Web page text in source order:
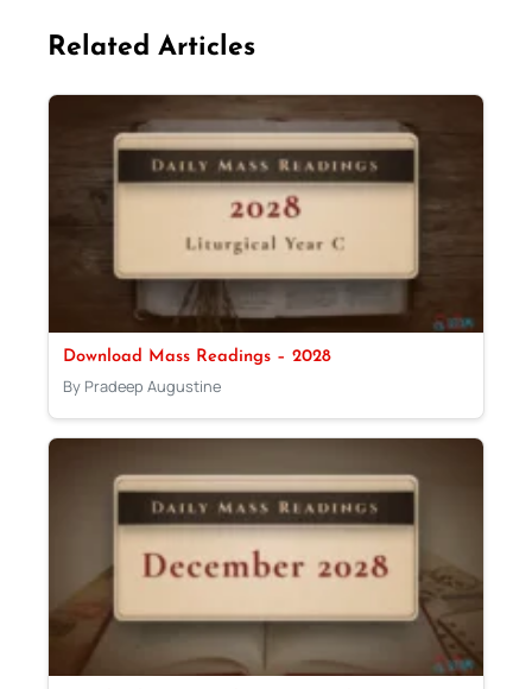
Related Articles
Download Mass Readings – 2028
By Pradeep Augustine